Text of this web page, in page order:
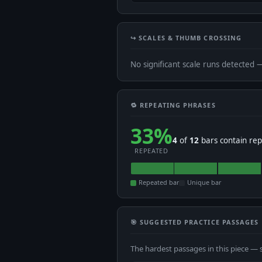
↪️ SCALES & THUMB CROSSING
No significant scale runs detected
🔁 REPEATING PHRASES
33%
REPEATED
4 of 12 bars contain
Repeated bar Unique bar
🎯 SUGGESTED PRACTICE PASSAGES
The hardest passages in this piece